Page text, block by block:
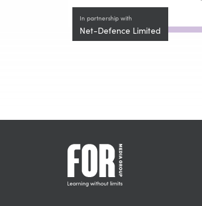
In partnership with
Net-Defence Limited